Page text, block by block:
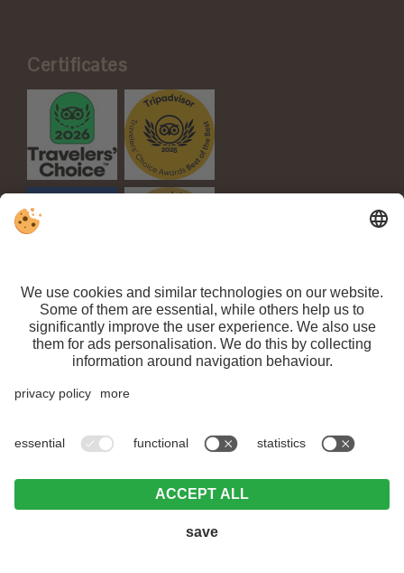
Certificates
Individual cookie settings